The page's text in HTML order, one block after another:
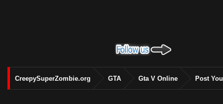
CreepySuperZombie.org GTA Gta V Online Post